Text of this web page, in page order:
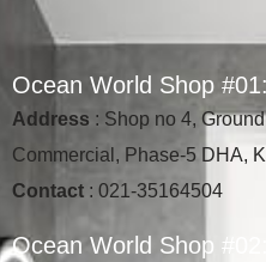
Ocean Wor d Shop #01:
Address : Shop no 4,
Commercial, Phase-5 DHA,
Contact : 021-35164504
Ocean Wor d Shop #